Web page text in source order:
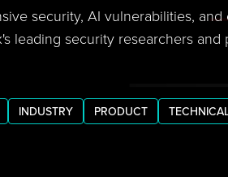
security, AI vulnerabilities, and
leading security researchers and
INDUSTRY PRODUCT